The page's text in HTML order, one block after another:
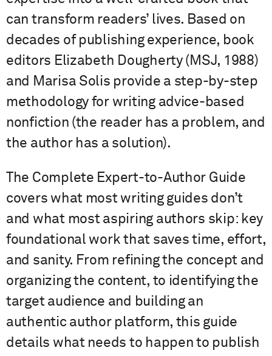
can transform readers’ lives. Based on
decades of publishing experience, book
editors Elizabeth Dougherty (MSJ, 1988)
and Marisa Solis provide a step-by-step
methodology for writing advice-based
nonfiction (the reader has a problem, and
the author has a solution).
The Complete Expert-to-Author Guide
covers what most writing guides don’t
and what most aspiring authors skip: key
foundational work that saves time, effort,
and sanity. From refining the concept and
organizing the content, to identifying the
target audience and building an
authentic author platform, this guide
details what needs to happen to publish